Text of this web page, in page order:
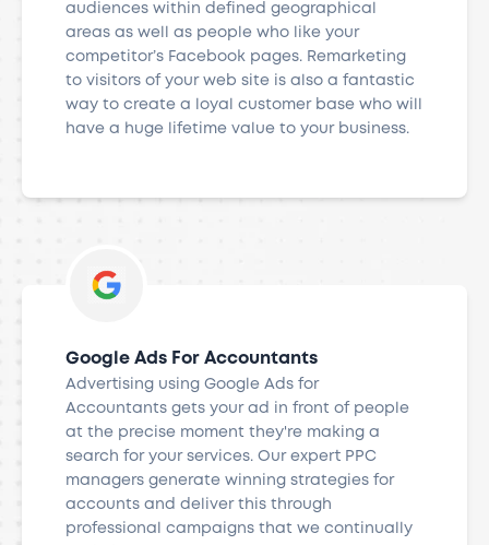
audiences within defined geographical
areas as well as people who like your
competitor’s Facebook pages. Remarketing
to visitors of your web site is also a fantastic
way to create a loyal customer base who will
have a huge lifetime value to your business.
Google Ads For Accountants
Advertising using Google Ads for
Accountants gets your ad in front of people
at the precise moment they're making a
search for your services. Our expert PPC
managers generate winning strategies for
accounts and deliver this through
professional campaigns that we continually